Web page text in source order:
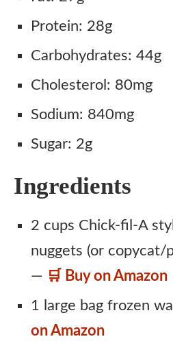
Protein: 28g
Carbohydrates: 44g
Cholesterol: 80mg
Sodium: 840mg
Sugar: 2g
Ingredients
2 cups Chick-fil-A
nuggets (or copycat/
— 🛒 Buy on Amazon
1 large bag frozen
on Amazon